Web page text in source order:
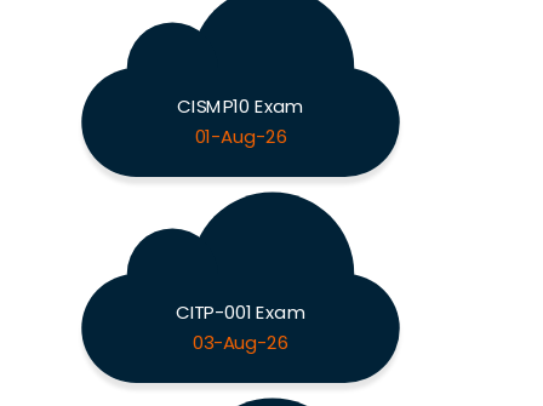
CISMP10 Exam
01-Aug-26
CITP-001 Exam
03-Aug-26